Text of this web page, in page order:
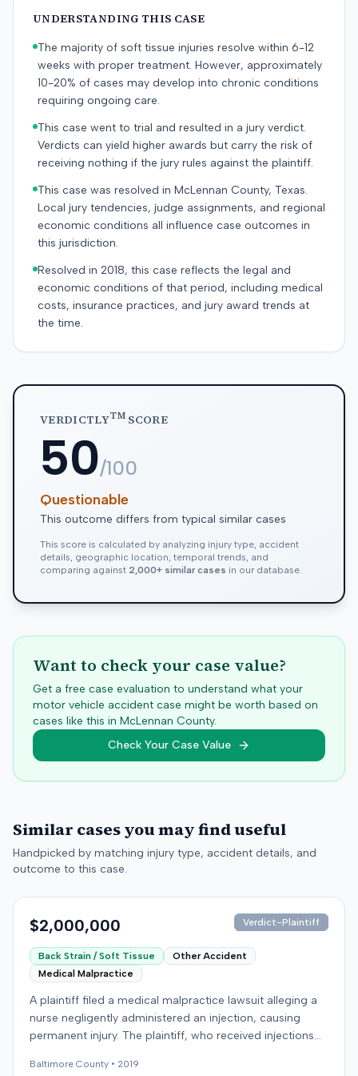
UNDERSTANDING THIS CASE
The majority of soft tissue injuries resolve within 6-12
weeks with proper treatment. However, approximately
10-20% of cases may develop into chronic conditions
requiring ongoing care.
This case went to trial and resulted in a jury verdict.
Verdicts can yield higher awards but carry the risk of
receiving nothing if the jury rules against the plaintiff.
This case was resolved in McLennan County, Texas.
Local jury tendencies, judge assignments, and regional
economic conditions all influence case outcomes in
this jurisdiction.
Resolved in 2018, this case reflects the legal and
economic conditions of that period, including medical
costs, insurance practices, and jury award trends at
the time.
VERDICTLYTMSCORE
50/100
Questionable
This outcome differs from typical similar cases
This score is calculated by analyzing injury type, accident
details, geographic location, temporal trends, and
comparing against 2,000+ similar cases in our database.
Want to check your case value?
Get a free case evaluation to understand what your
motor vehicle accident case might be worth based on
cases like this in McLennan County.
Check Your Case Value
Similar cases you may find useful
Handpicked by matching injury type, accident details, and
outcome to this case.
$2,000,000 Verdict-Plaintiff
Back Strain / Soft Tissue
Other Accident
Medical Malpractice
A plaintiff filed a medical malpractice lawsuit alleging a
nurse negligently administered an injection, causing
permanent injury. The plaintiff, who received injections
failed to properly calculate anatomical landmarks before
Baltimore County • 2019